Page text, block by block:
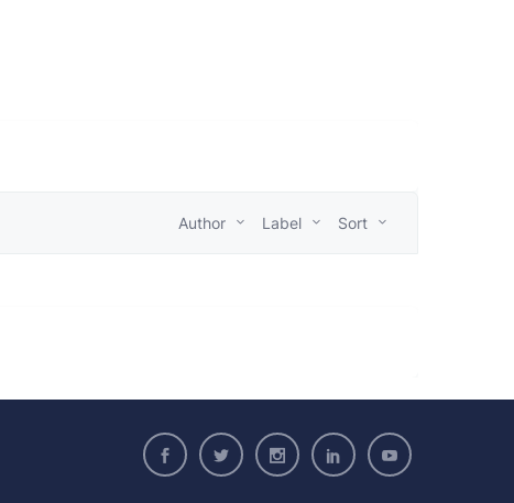
Author Label Sort